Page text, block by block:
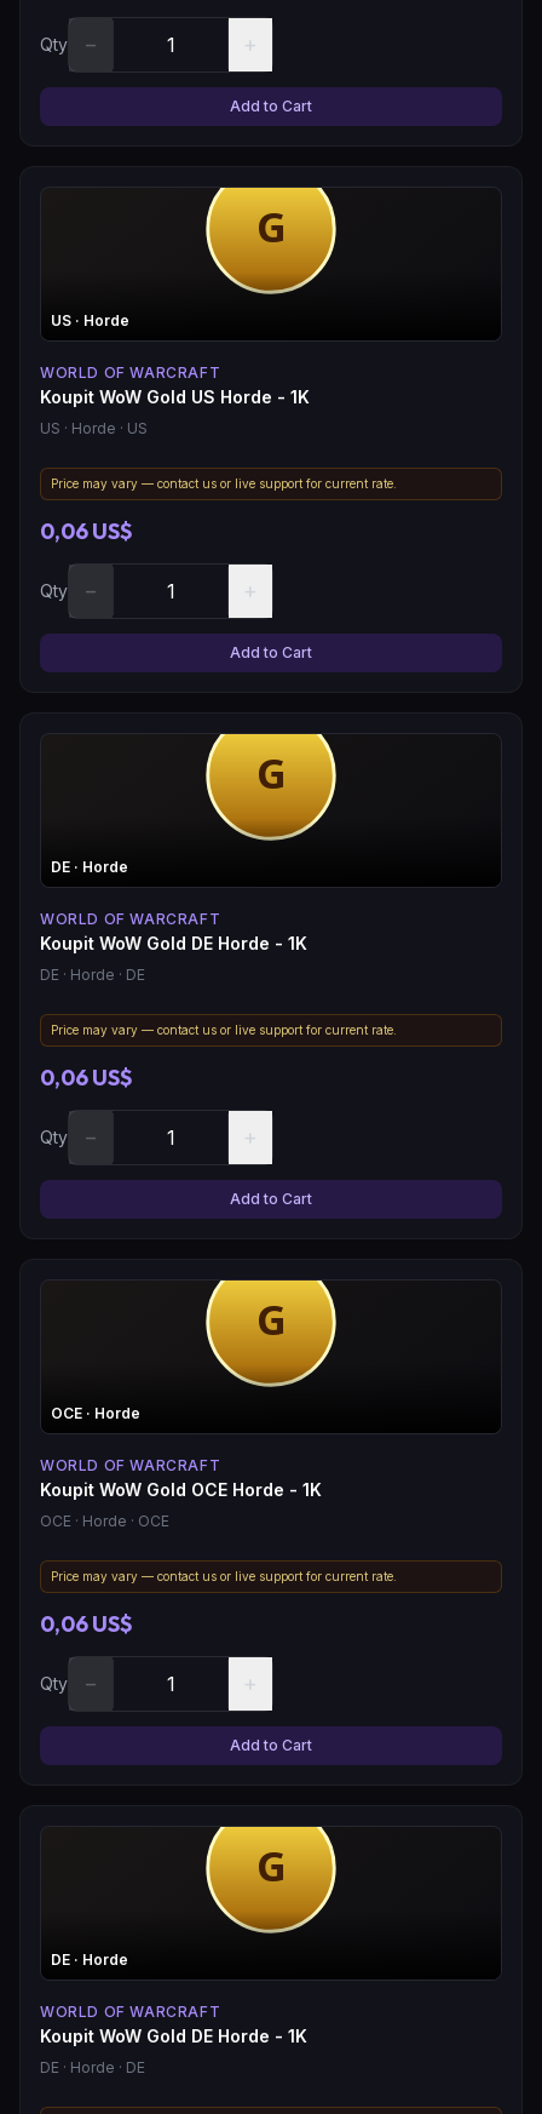
Qty − +
Add to Cart
US · Horde
WORLD OF WARCRAFT
Koupit WoW Gold US Horde - 1K
US · Horde · US
Price may vary — contact us or live support for current rate.
0,06 US$
Qty − +
Add to Cart
DE · Horde
WORLD OF WARCRAFT
Koupit WoW Gold DE Horde - 1K
DE · Horde · DE
Price may vary — contact us or live support for current rate.
0,06 US$
Qty − +
Add to Cart
OCE · Horde
WORLD OF WARCRAFT
Koupit WoW Gold OCE Horde - 1K
OCE · Horde · OCE
Price may vary — contact us or live support for current rate.
0,06 US$
Qty − +
Add to Cart
DE · Horde
WORLD OF WARCRAFT
Koupit WoW Gold DE Horde - 1K
DE · Horde · DE